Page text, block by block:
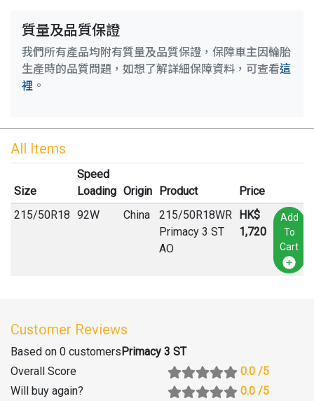
質量及品質保證
我們所有產品均附有質量及品質保證，保障車主因輪胎
生產時的品質問題，如想了解詳細保障資料，可查看這
裡 。
All Items
Size
Speed
Loading Origin Product
Price
215/50R18 92W China
215/50R18WR
Primacy 3 ST
AO
HK$
1,720
Add
To
Cart
Customer Reviews
Based on 0 customersPrimacy 3 ST
Overall Score
0.0 /5
Will buy again? 0.0 /5